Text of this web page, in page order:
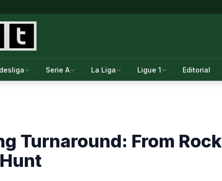
Serie A La Liga Ligue 1 Editorial
Turnaround: From Rock